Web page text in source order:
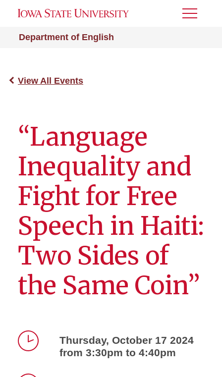
Department of English
Toggle
View All Events
“Language
Inequality and
Fight for Free
Speech in Haiti:
Two Sides of
the Same Coin”
Thursday, October 17 2024
from 3:30pm to 4:40pm